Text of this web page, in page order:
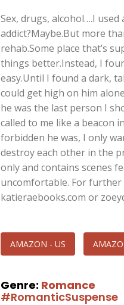
Sex, drugs, alcohol….I
addict?Maybe.But more
rehab.Some place that’s
things better.Instead, I
easy.Until I found a dark,
could get high on him
he was the last person I
called to me like a beacon
forbidden he was, I only
destroy each other in the
only and contains scenes
uncomfortable. For further
katieraebooks.com or
AMAZON - US
Genre: Romance
#RomanticSuspense